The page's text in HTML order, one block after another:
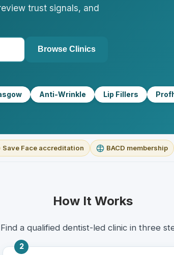
trust signals, and
Browse Clinics
Anti-Wrinkle Lip Fillers
Save Face accreditation BACD membership
How It Works
Find a qualified dentist-led clinic in three
2